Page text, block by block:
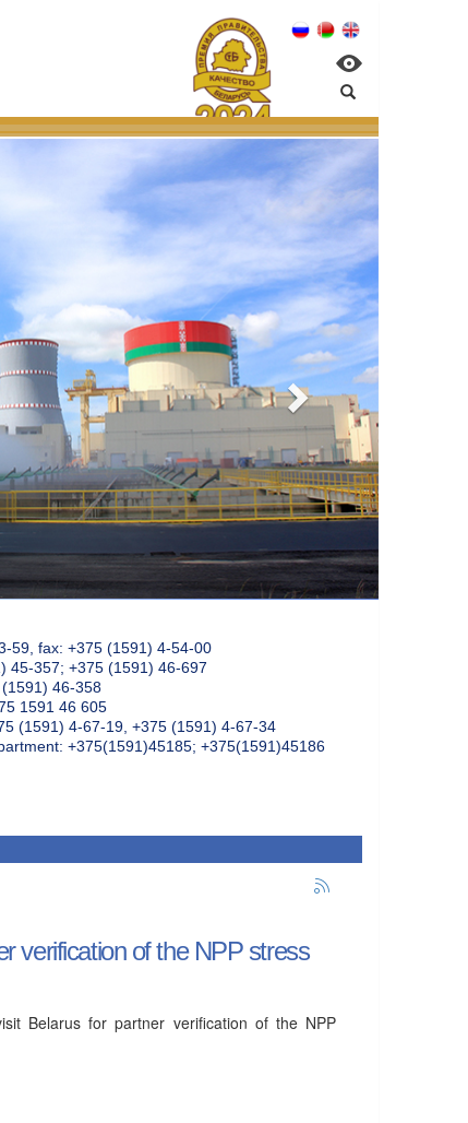
59, fax: +375 (1591) 4-54-00
45-357; +375 (1591) 46-697
46-358
1591 46 605
(1591) 4-67-19, +375 (1591) 4-67-34
+375(1591)45185; +375(1591)45186
verification of the NPP stress
Belarus for partner verification of the NPP